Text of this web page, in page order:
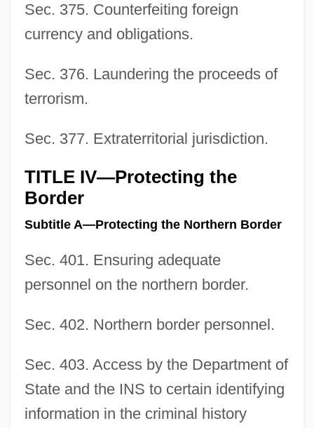
Sec. 375. Counterfeiting foreign
currency and obligations.
Sec. 376. Laundering the proceeds of
terrorism.
Sec. 377. Extraterritorial jurisdiction.
TITLE IV—Protecting the
Border
Subtitle A—Protecting the Northern Border
Sec. 401. Ensuring adequate
personnel on the northern border.
Sec. 402. Northern border personnel.
Sec. 403. Access by the Department of
State and the INS to certain identifying
information in the criminal history